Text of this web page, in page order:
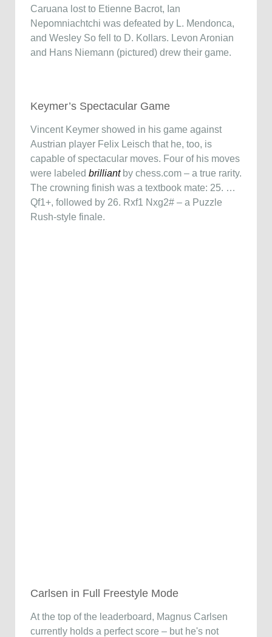
Caruana lost to Etienne Bacrot, Ian
Nepomniachtchi was defeated by L. Mendonca,
and Wesley So fell to D. Kollars. Levon Aronian
and Hans Niemann (pictured) drew their game.
Keymer’s Spectacular Game
Vincent Keymer showed in his game against
Austrian player Felix Leisch that he, too, is
capable of spectacular moves. Four of his moves
were labeled brilliantby chess.com – a true rarity.
The crowning finish was a textbook mate: 25. …
Qf1+, followed by 26. Rxf1 Nxg2# – a Puzzle
Rush-style finale.
Carlsen in Full Freestyle Mode
At the top of the leaderboard, Magnus Carlsen
currently holds a perfect score – but he's not